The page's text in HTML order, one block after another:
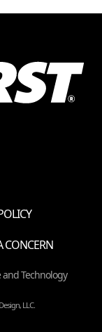
CONCERN
Technology
LLC.